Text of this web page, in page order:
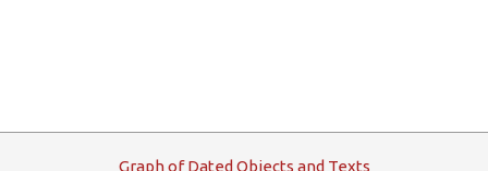
GraphofDated Objects and Texts